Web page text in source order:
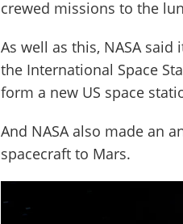
crewed missions to the
As well as this, NASA
the International Space
form a new US space
And NASA also made an
spacecraft to Mars.